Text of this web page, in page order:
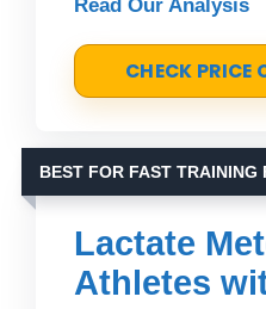
Read Our Analysis
CHECK PRICE
BEST FOR FAST TRAINING
Lactate
Athletes